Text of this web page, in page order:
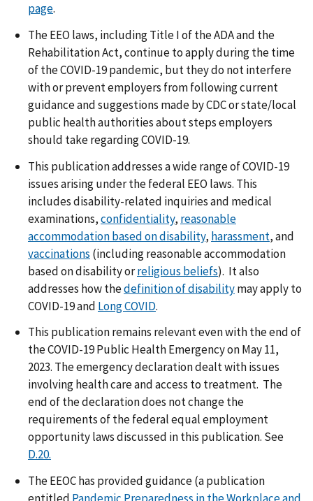
page.
The EEO laws, including Title I of the ADA and the
Rehabilitation Act, continue to apply during the time
of the COVID-19 pandemic, but they do not interfere
with or prevent employers from following current
guidance and suggestions made by CDC or state/local
public health authorities about steps employers
should take regarding COVID-19.
This publication addresses a wide range of COVID-19
issues arising under the federal EEO laws. This
includes disability-related inquiries and medical
examinations,confidentiality, reasonable
accommodation based on disability, harassment, and
vaccinations (including reasonable accommodation
based on disability orreligious beliefs). It also
addresses how thedefinition of disabilitymay apply to
COVID-19 and Long COVID.
This publication remains relevant even with the end of
the COVID-19 Public Health Emergency on May 11,
2023. The emergency declaration dealt with issues
involving health care and access to treatment. The
end of the declaration does not change the
requirements of the federal equal employment
opportunity laws discussed in this publication. See
D.20.
The EEOC has provided guidance (a publication